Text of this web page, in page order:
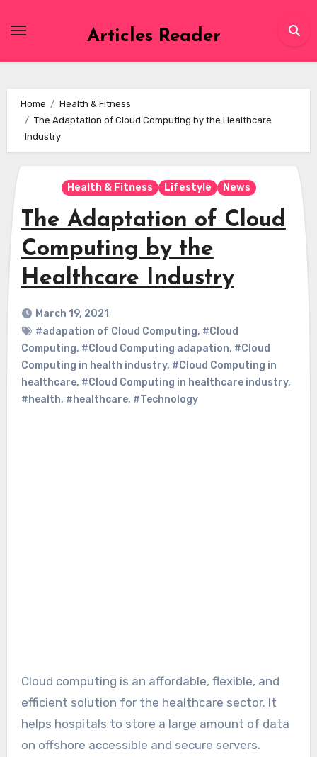
Articles Reader
Home
Health & Fitness
The Adaptation of Cloud Computing by the Healthcare
Industry
Health & Fitness Lifestyle News
The Adaptation of Cloud
Computing by the
Healthcare Industry
March 19, 2021
#adapation of Cloud Computing, #Cloud
Computing, #Cloud Computing adapation, #Cloud
Computing in health industry, #Cloud Computing in
healthcare, #Cloud Computing in healthcare industry,
#health, #healthcare, #Technology
Cloud computing is an affordable, flexible, and
efficient solution for the healthcare sector. It
helps hospitals to store a large amount of data
on offshore accessible and secure servers.